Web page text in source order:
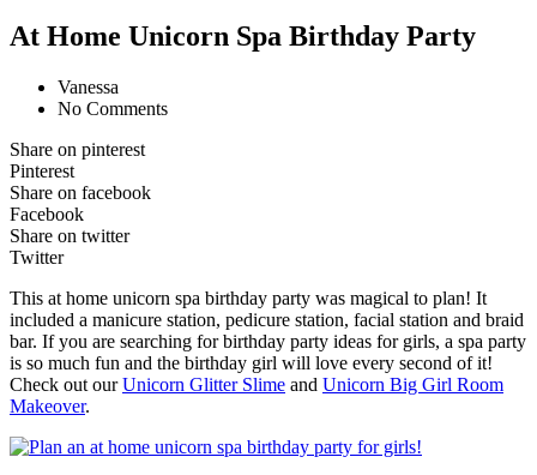
At Home Unicorn Spa Birthday Party
Vanessa
No Comments
Share on pinterest
Pinterest
Share on facebook
Facebook
Share on twitter
Twitter
This at home unicorn spa birthday party was magical to plan! It
included a manicure station, pedicure station, facial station and braid
bar. If you are searching for birthday party ideas for girls, a spa party
is so much fun and the birthday girl will love every second of it!
Check out ourUnicorn Glitter Slime and Unicorn Big Girl Room
Makeover.